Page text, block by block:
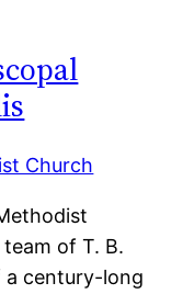
of T. B.
a century-long